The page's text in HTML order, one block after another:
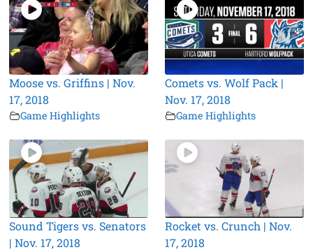
Moose vs. Griffins | Nov.
17, 2018
Game Highlights
Comets vs. Wolf Pack |
Nov. 17, 2018
Game Highlights
Sound Tigers vs. Senators
| Nov. 17, 2018
Rocket vs. Crunch | Nov.
17, 2018